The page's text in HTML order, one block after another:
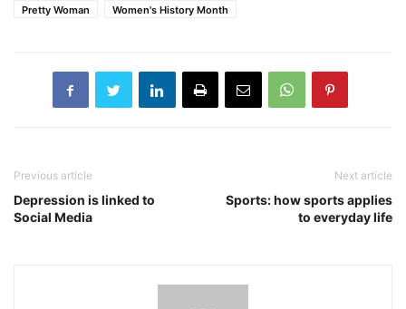
Pretty Woman Women's History Month
Previous article
Depression is linked to
Social Media
Next article
Sports: how sports applies
to everyday life